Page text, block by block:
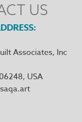
US
Associates, Inc
06248